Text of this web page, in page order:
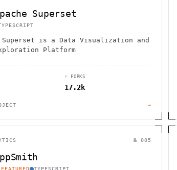
Superset
Superset is a Data Visualization and
Platform
⑂ FORKS
17.2k
→
№ 005
TYPESCRIPT